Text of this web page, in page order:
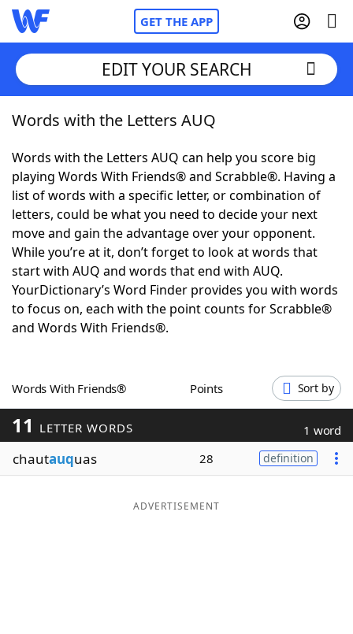
GET THE APP
Home
Words With FriendsCheat
NYT Crossplay Cheat
ScrabbleHelpers
Today's NYT GamesHints & Answers
Word GamesHelpers
Blog
Our Brands
EDIT YOUR SEARCH
Words with the Letters AUQ
Words with the Letters AUQ can help you score big
playing Words With Friends® and Scrabble®. Having a
list of words with a specific letter, or combination of
letters, could be what you need to decide your next
move and gain the advantage over your opponent.
While you’re at it, don’t forget to look at words that
start with AUQ and words that end with AUQ.
YourDictionary’s Word Finder provides you with words
to focus on, each with the point counts for Scrabble®
and Words With Friends®.
Words With Friends® Points Sort by
11 LETTER WORDS 1 word
chautauquas 28 definition
ADVERTISEMENT